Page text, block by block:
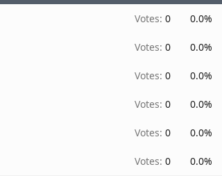
Votes: 0 0.0%
Votes: 0 0.0%
Votes: 0 0.0%
Votes: 0 0.0%
Votes: 0 0.0%
Votes: 0 0.0%